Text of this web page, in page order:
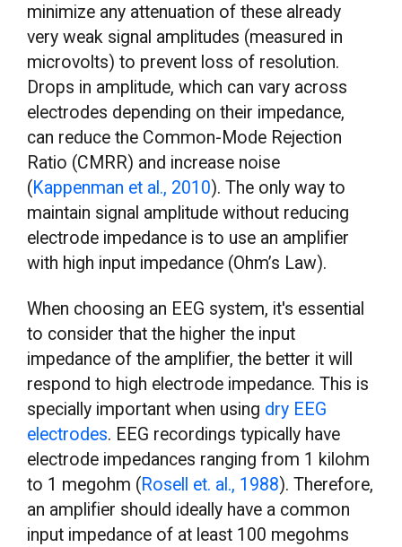
minimize any attenuation of these already
very weak signal amplitudes (measured in
microvolts) to prevent loss of resolution.
Drops in amplitude, which can vary across
electrodes depending on their impedance,
can reduce the Common-Mode Rejection
Ratio (CMRR) and increase noise
(Kappenman et al., 2010). The only way to
maintain signal amplitude without reducing
electrode impedance is to use an amplifier
with high input impedance (Ohm’s Law).
When choosing an EEG system, it's essential
to consider that the higher the input
impedance of the amplifier, the better it will
respond to high electrode impedance. This is
specially important when using dry EEG
electrodes. EEG recordings typically have
electrode impedances ranging from 1 kilohm
to 1 megohm (Rosell et. al., 1988). Therefore,
an amplifier should ideally have a common
input impedance of at least 100 megohms